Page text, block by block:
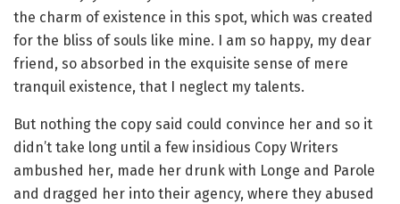
the charm of existence in this spot, which was created
for the bliss of souls like mine. I am so happy, my dear
friend, so absorbed in the exquisite sense of mere
tranquil existence, that I neglect my talents.
But nothing the copy said could convince her and so it
didn’t take long until a few insidious Copy Writers
ambushed her, made her drunk with Longe and Parole
and dragged her into their agency, where they abused